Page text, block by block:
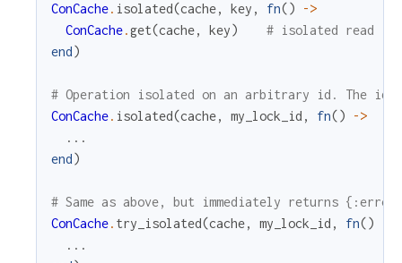
ConCache. isolated(cache, key , fn()
->
ConCache.get(cache, key)
# isolated read
end)
# Operation isolated on an arbitrary id. The id
ConCache. isolated(cache, my_lock_id , fn()
->
...
end)
# Same as above, but immediately returns
ConCache. try_isolated(cache, my_lock_id , fn()
...